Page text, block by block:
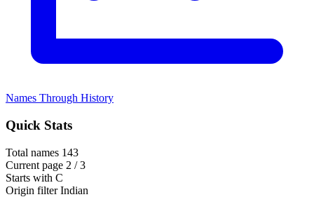
Names Through History
Quick Stats
Total names 143
Current page 2 / 3
Starts with C
Origin filter Indian